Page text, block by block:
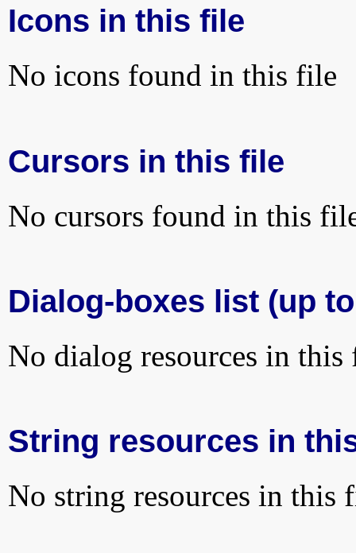
Icons in this file
No icons found in this file
Cursors in this file
No cursors found in this
Dialog-boxes list (up
No dialog resources in this
String resources in
No string resources in this